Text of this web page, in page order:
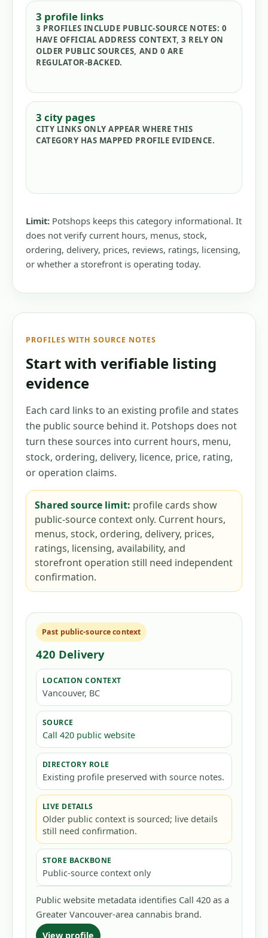
3 profile links
3 PROFILES INCLUDE PUBLIC-SOURCE NOTES: 0
HAVE OFFICIAL ADDRESS CONTEXT,3 RELY ON
OLDER PUBLIC SOURCES, AND 0 ARE
REGULATOR-BACKED.
3 city pages
CITY LINKS ONLY APPEAR WHERE THIS
CATEGORY HAS MAPPED PROFILE EVIDENCE.
Limit: Potshops keeps this category informational. It
does not verify current hours, menus, stock,
ordering, delivery, prices, reviews, ratings, licensing,
or whether a storefront is operating today.
PROFILES WITH SOURCE NOTES
Start with verifiable listing
evidence
Each card links to an existing profile and states
the public source behind it. Potshops does not
turn these sources into current hours, menu,
stock, ordering, delivery, licence, price, rating,
or operation claims.
Shared source limit: profile cards show
public-source context only. Current hours,
menus, stock, ordering, delivery, prices,
ratings, licensing, availability, and
storefront operation still need independent
confirmation.
Past public-source context
420 Delivery
LOCATION CONTEXT
Vancouver, BC
SOURCE
Call 420 public website
DIRECTORY ROLE
Existing profile preserved with source notes.
LIVE DETAILS
Older public context is sourced; live details
still need confirmation.
STORE BACKBONE
Public-source context only
Public website metadata identifies Call 420 as a
Greater Vancouver-area cannabis brand.
View profile